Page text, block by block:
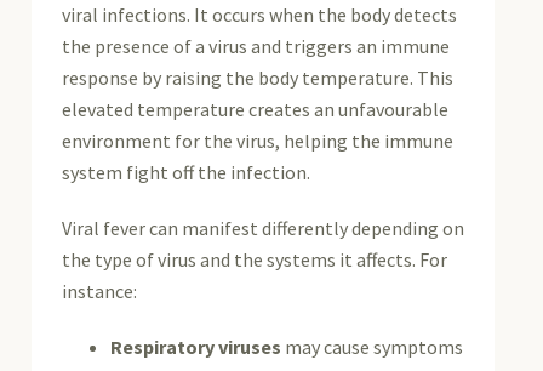
viral infections. It occurs when the body detects
the presence of a virus and triggers an immune
response by raising the body temperature. This
elevated temperature creates an unfavourable
environment for the virus, helping the immune
system fight off the infection.
Viral fever can manifest differently depending on
the type of virus and the systems it affects. For
instance:
Respiratory viruses may cause symptoms